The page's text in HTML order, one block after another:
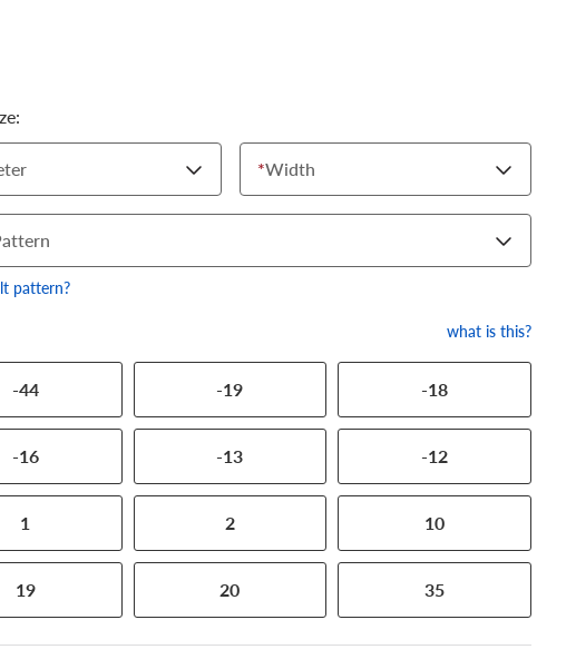
*Width
pattern?
what is this?
-44 -19 -18
-16 -13 -12
1 2 10
19 20 35